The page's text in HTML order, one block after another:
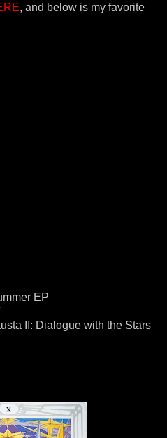
, and below is my favorite
EP
II: Dialogue with the Stars